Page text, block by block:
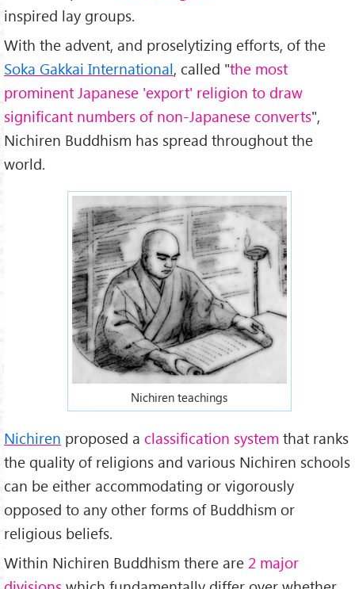
inspired lay groups.
With the advent, and proselytizing efforts, of the
Soka Gakkai International, called "the most
prominent Japanese 'export' religion to draw
significant numbers of non-Japanese converts",
Nichiren Buddhism has spread throughout the
world.
Nichiren teachings
Nichiren proposed a classification system that ranks
the quality of religions and various Nichiren schools
can be either accommodating or vigorously
opposed to any other forms of Buddhism or
religious beliefs.
Within Nichiren Buddhism there are 2 major